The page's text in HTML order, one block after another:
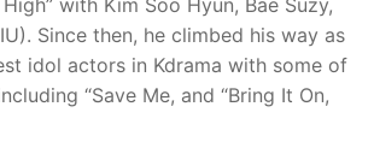
with Kim Soo Hyun, Bae Suzy,
Since then, he climbed his way as
idol actors in Kdrama with some of
“Save Me, and “Bring It On,